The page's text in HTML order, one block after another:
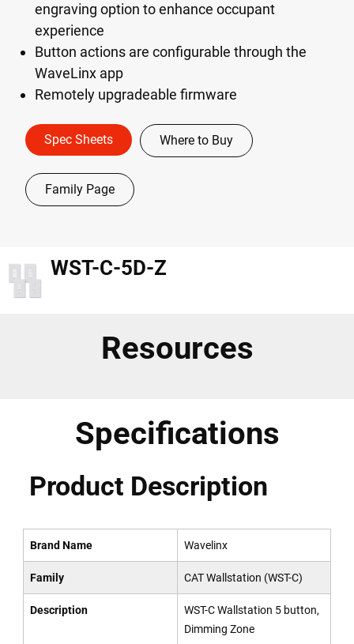
engraving option to enhance occupant
experience
Button actions are configurable through the
WaveLinx app
Remotely upgradeable firmware
Spec Sheets Where to Buy
Family Page
WST-C-5D-Z
Resources
Specifications
Product Description
Brand Name Wavelinx
Family CAT Wallstation (WST-C)
Description
WST-C Wallstation 5 button,
Dimming Zone